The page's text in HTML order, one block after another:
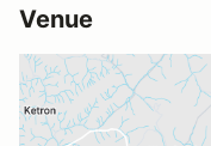
Venue